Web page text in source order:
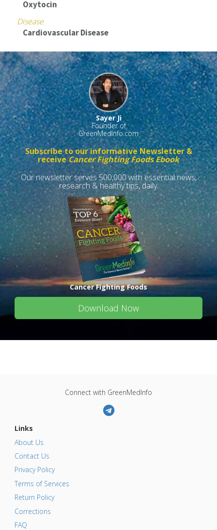
Oxytocin
Disease
Cardiovascular Disease
Sayer Ji
Founder of
GreenMedInfo.com
Subscribe to our informative Newsletter &
receiveCancer Fighting Foods Ebook
Our newsletter serves 500,000 with essential news,
research & healthy tips, daily.
Cancer Fighting Foods
Download Now
Connect with GreenMedInfo
Links
About Us
Contact Us
Privacy Policy
Terms of Services
Return Policy
Corrections
FAQ